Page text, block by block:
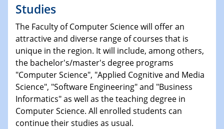
Studies
The Faculty of Computer Science will offer an
attractive and diverse range of courses that is
unique in the region. It will include, among others,
the bachelor's/master's degree programs
"Computer Science", "Applied Cognitive and Media
Science", "Software Engineering" and "Business
Informatics" as well as the teaching degree in
Computer Science. All enrolled students can
continue their studies as usual.